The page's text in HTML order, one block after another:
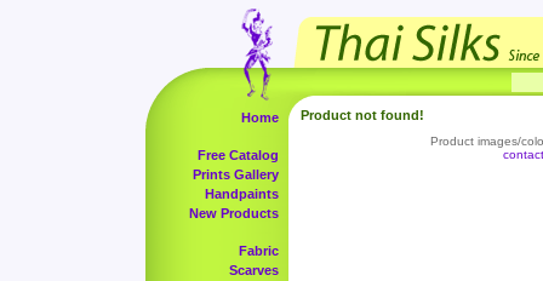
Home
Free Catalog
Prints Gallery
Handpaints
New Products
Fabric
Scarves
Product not found!
Product images/